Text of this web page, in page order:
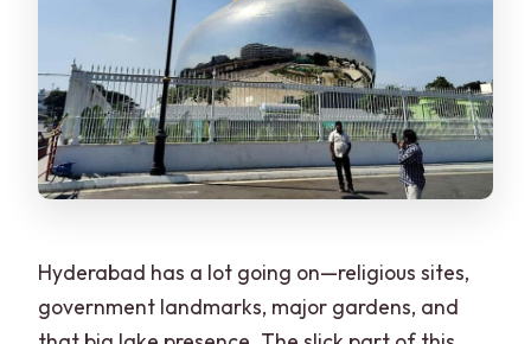
Hyderabad has a lot going on—religious sites,
government landmarks, major gardens, and